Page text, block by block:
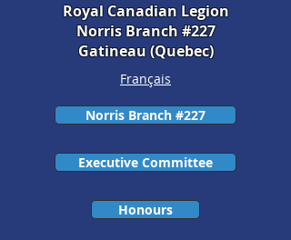
Royal Canadian Legion
Norris Branch #227
Gatineau (Quebec)
Français
Norris Branch #227
Executive Committee
Honours